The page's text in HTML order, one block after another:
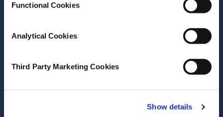
Functional Cookies
Analytical Cookies
Third Party Marketing Cookies
Show details
Diagnosis-Related Groups in
Europe: Moving Towards
Transparency, Efficiency and